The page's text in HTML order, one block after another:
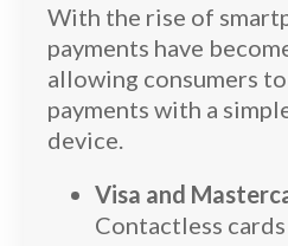
With the rise of
payments have
allowing consumers
payments with a
device.
Visa and
Contactless